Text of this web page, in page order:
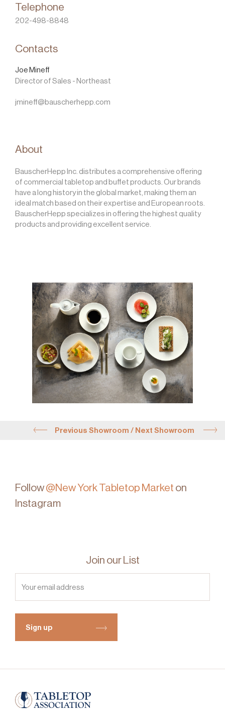
Telephone
202-498-8848
Contacts
Joe Mineff
Director of Sales - Northeast
jmineff@bauscherhepp.com
About
BauscherHepp Inc. distributes a comprehensive offering
of commercial tabletop and buffet products. Our brands
have a long history in the global market, making them an
ideal match based on their expertise and European roots.
BauscherHepp specializes in offering the highest quality
products and providing excellent service.
Previous Showroom / Next Showroom
Follow@New York Tabletop Market on
Instagram
Join our List
Sign up